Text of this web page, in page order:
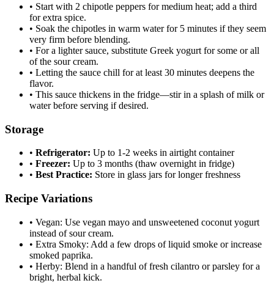
• Start with 2 chipotle peppers for medium heat; add a third
for extra spice.
• Soak the chipotles in warm water for 5 minutes if they seem
very firm before blending.
• For a lighter sauce, substitute Greek yogurt for some or all
of the sour cream.
• Letting the sauce chill for at least 30 minutes deepens the
flavor.
• This sauce thickens in the fridge—stir in a splash of milk or
water before serving if desired.
Storage
• Refrigerator: Up to 1-2 weeks in airtight container
• Freezer: Up to 3 months (thaw overnight in fridge)
• Best Practice: Store in glass jars for longer freshness
Recipe Variations
• Vegan: Use vegan mayo and unsweetened coconut yogurt
instead of sour cream.
• Extra Smoky: Add a few drops of liquid smoke or increase
smoked paprika.
• Herby: Blend in a handful of fresh cilantro or parsley for a
bright, herbal kick.